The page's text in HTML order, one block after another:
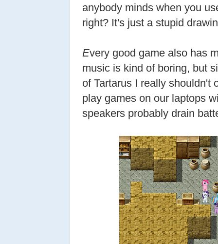
anybody minds when you
right? It's just a stupid
Every good game also has
music is kind of boring, but
of Tartarus I really shouldn't
play games on our laptops
speakers probably drain